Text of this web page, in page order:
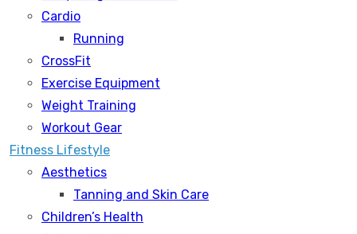
Cardio
Running
CrossFit
Exercise Equipment
Weight Training
Workout Gear
Fitness Lifestyle
Aesthetics
Tanning and Skin Care
Children’s Health